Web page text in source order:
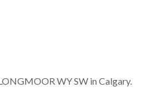
WY SW in Calgary.